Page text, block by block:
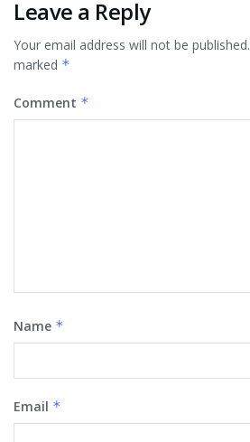
Leave a Reply
Your email address will not be published.
marked *
Comment *
Name *
Email *